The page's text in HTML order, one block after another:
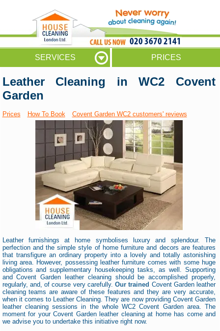
020 3670 2141
SERVICES PRICES
Leather Cleaning in WC2 Covent
Garden
Prices How To Book Covent Garden WC2 customers' reviews
Leather furnishings at home symbolises luxury and splendour. The
perfection and the simple style of home furniture and decors are features
that transfigure an ordinary property into a lovely and totally astonishing
living area. However, possessing leather furniture comes with some huge
obligations and supplementary housekeeping tasks, as well. Supporting
and Covent Garden leather cleaning should be accomplished properly,
regularly, and, of course very carefully.Our trained Covent Garden leather
cleaning teams are aware of these features and they are very accurate,
when it comes to Leather Cleaning. They are now providing Covent Garden
leather cleaning sessions in the whole WC2 Covent Garden area. The
moment for your Covent Garden leather cleaning at home has come and
we advise you to undertake this initiative right now.